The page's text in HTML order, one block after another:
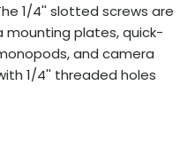
1/4'' slotted screws are
plates, quick-
and camera
1/4'' threaded holes